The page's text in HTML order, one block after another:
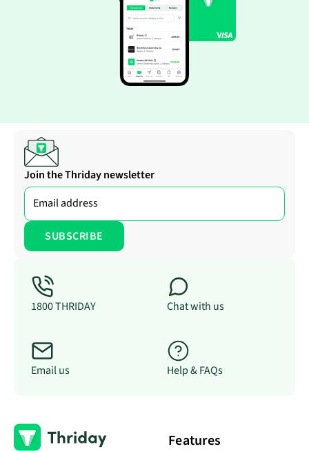
Join the Thriday newsletter
1800 THRIDAY Chat with us
Email us Help & FAQs
Features